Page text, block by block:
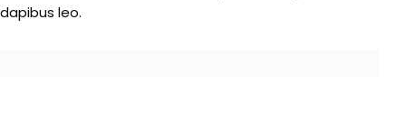
dapibus leo.